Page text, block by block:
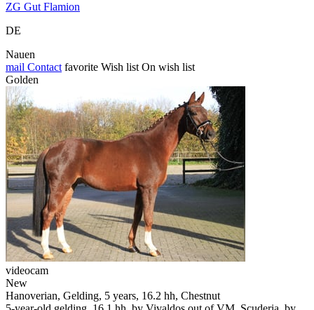
ZG Gut Flamion
DE
Nauen
mail Contact favorite Wish list On wish list
Golden
videocam
New
Hanoverian, Gelding, 5 years, 16.2 hh, Chestnut